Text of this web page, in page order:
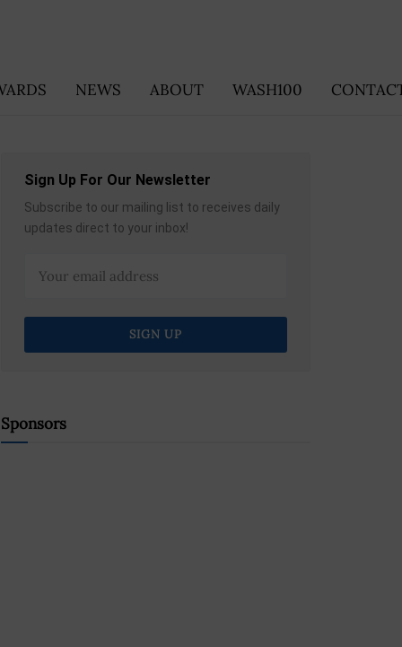
NEWS ABOUT WASH100
Sign Up For Our Newsletter
Subscribe to our mailing list to receives daily
updates direct to your inbox!
Sponsors